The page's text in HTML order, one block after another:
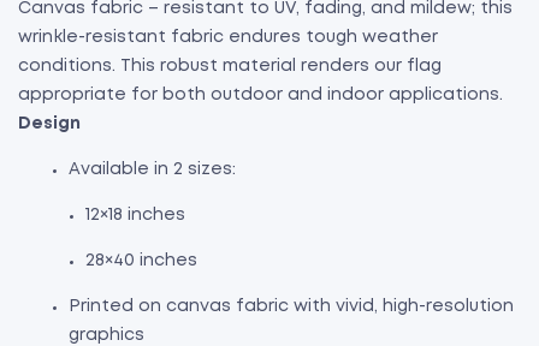
Canvas fabric – resistant to UV, fading, and mildew; this
wrinkle-resistant fabric endures tough weather
conditions. This robust material renders our flag
appropriate for both outdoor and indoor applications.
Design
Available in 2 sizes:
12×18 inches
28×40 inches
Printed on canvas fabric with vivid, high-resolution
graphics